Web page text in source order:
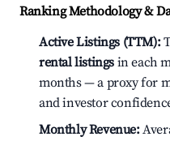
Ranking Methodology &
Active Listings (TTM):
rental listings in each
months — a proxy for
and investor
Monthly Revenue: